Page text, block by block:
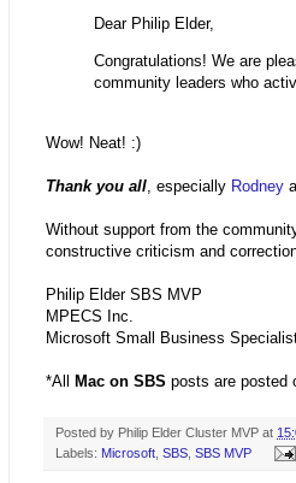
Dear Philip Elder,
Congratulations! We are
community leaders who
Wow! Neat! :)
Thank you all , especially Rodney
Without support from the
constructive criticism and
Philip Elder SBS MVP
MPECS Inc.
Microsoft Small Business
*All Mac on SBS posts are posted
Posted by Philip Elder Cluster MVP at
Labels: Microsoft SBS SBS MVP